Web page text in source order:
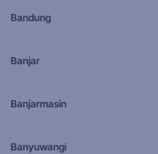
Bandung
Banjar
Banjarmasin
Banyuwangi